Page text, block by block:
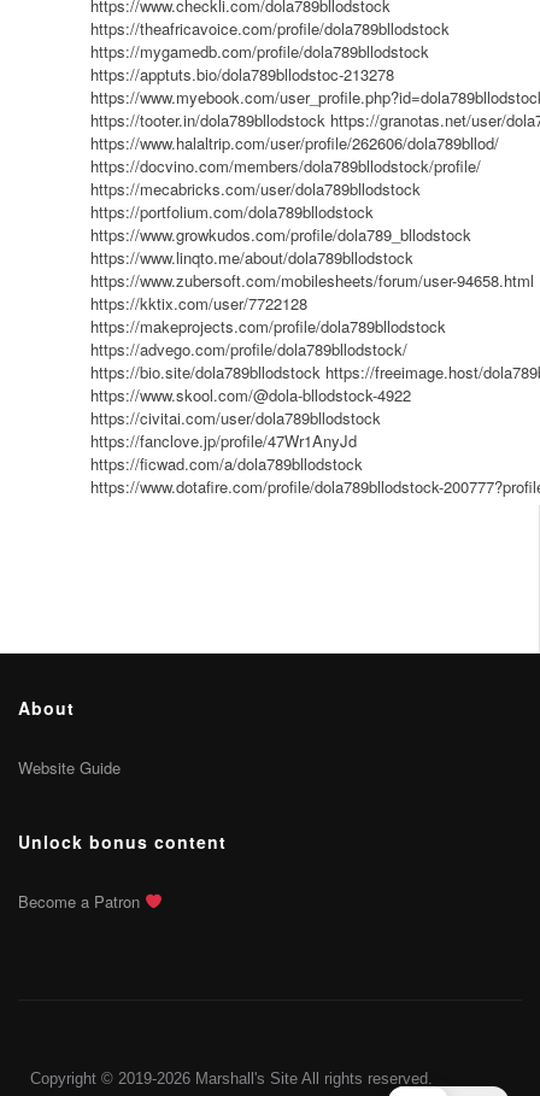
https://www.checkli.com/dola789bllodstock
https://theafricavoice.com/profile/dola789bllodstock
https://mygamedb.com/profile/dola789bllodstock
https://apptuts.bio/dola789bllodstoc-213278
https://www.myebook.com/
https://tooter.in/dola789bllodstock https://granotas.net/user/
https://www.halaltrip.com/user/profile/262606/dola789bllod/
https://docvino.com/members/dola789bllodstock/profile/
https://mecabricks.com/user/dola789bllodstock
https://portfolium.com/dola789bllodstock
https://www.growkudos.com/profile/dola789_bllodstock
https://www.linqto.me/about/dola789bllodstock
https://www.zubersoft.com/mobilesheets/forum/user-94658.html
https://kktix.com/user/7722128
https://makeprojects.com/profile/dola789bllodstock
https://advego.com/profile/dola789bllodstock/
https://bio.site/dola789bllodstock https://freeimage.host/
https://www.skool.com/@dola-bllodstock-4922
https://civitai.com/user/dola789bllodstock
https://fanclove.jp/profile/47Wr1AnyJd
https://ficwad.com/a/dola789bllodstock
https://www.dotafire.com/profile/dola789bllodstock-
About
Website Guide
Unlock bonus content
Become a Patron
Copyright © 2019-2026 Marshall's Site All rights reserved.